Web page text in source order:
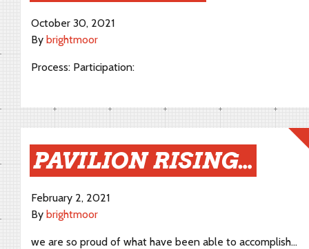
October 30, 2021
By brightmoor
Process: Participation:
PAVILION RISING…
February 2, 2021
By brightmoor
we are so proud of what have been able to accomplish…